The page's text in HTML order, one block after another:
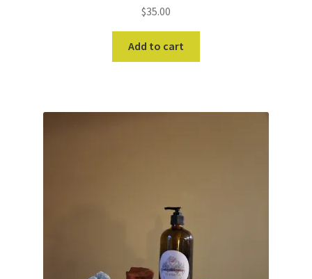
$35.00
Add to cart